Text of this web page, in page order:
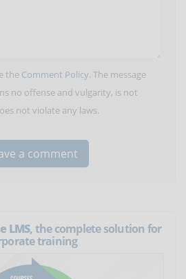
the Comment Policy. The message
no offense and vulgarity, is not
not violate any laws.
LMS, the complete solution for
training